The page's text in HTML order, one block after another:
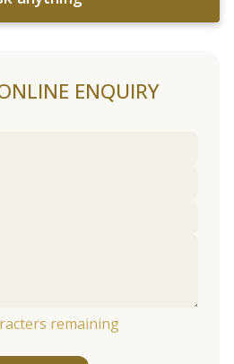
ENQUIRY
remaining